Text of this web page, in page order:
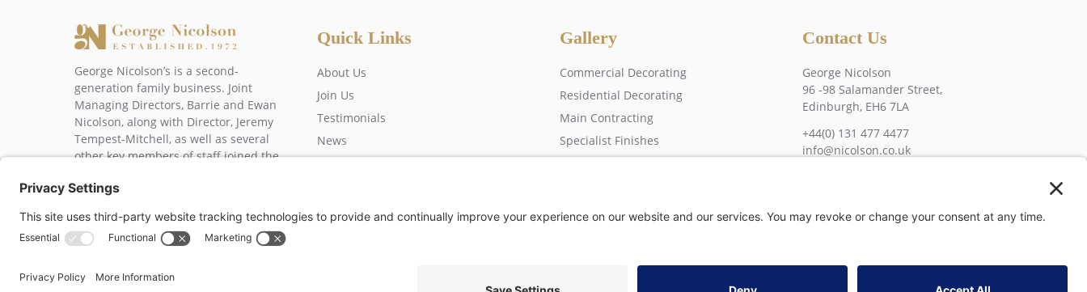
George Nicolson’s is a second-
generation family business. Joint
Managing Directors, Barrie and Ewan
Nicolson, along with Director, Jeremy
Tempest-Mitchell, as well as several
other key members of staff joined the
Quick Links
About Us
Join Us
Testimonials
News
Gallery
Commercial Decorating
Residential Decorating
Main Contracting
Specialist Finishes
Contact Us
George Nicolson
96 -98 Salamander Street,
Edinburgh, EH6 7LA
+44(0) 131 477 4477
info@nicolson.co.uk